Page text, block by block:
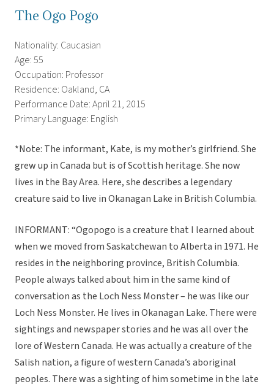
The Ogo Pogo
Nationality: Caucasian
Age: 55
Occupation: Professor
Residence: Oakland, CA
Performance Date: April 21, 2015
Primary Language: English
*Note: The informant, Kate, is my mother’s girlfriend. She
grew up in Canada but is of Scottish heritage. She now
lives in the Bay Area. Here, she describes a legendary
creature said to live in Okanagan Lake in British Columbia.
INFORMANT: “Ogopogo is a creature that I learned about
when we moved from Saskatchewan to Alberta in 1971. He
resides in the neighboring province, British Columbia.
People always talked about him in the same kind of
conversation as the Loch Ness Monster – he was like our
Loch Ness Monster. He lives in Okanagan Lake. There were
sightings and newspaper stories and he was all over the
lore of Western Canada. He was actually a creature of the
Salish nation, a figure of western Canada’s aboriginal
peoples. There was a sighting of him sometime in the late